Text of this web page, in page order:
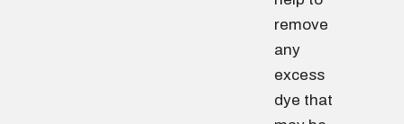
remove
any
excess
dye that